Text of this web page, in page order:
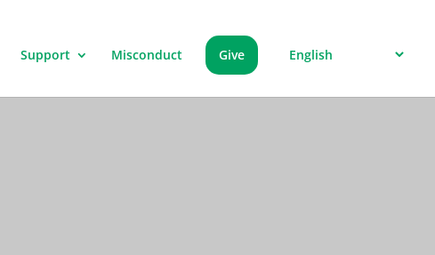
Support Misconduct Give